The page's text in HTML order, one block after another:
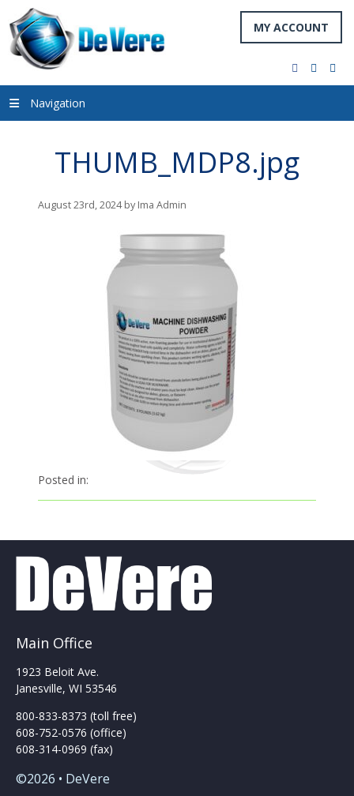
MY ACCOUNT
facebook
twitter
Navigation
THUMB_MDP8.jpg
August 23rd, 2024 by Ima Admin
Posted in:
Main Office
1923 Beloit Ave.
Janesville, WI 53546
800-833-8373 (toll free)
608-752-0576 (office)
608-314-0969 (fax)
©2026 • DeVere